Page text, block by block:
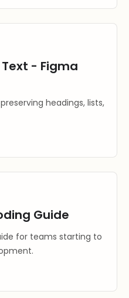
- Figma
headings, lists,
Guide
for teams starting to